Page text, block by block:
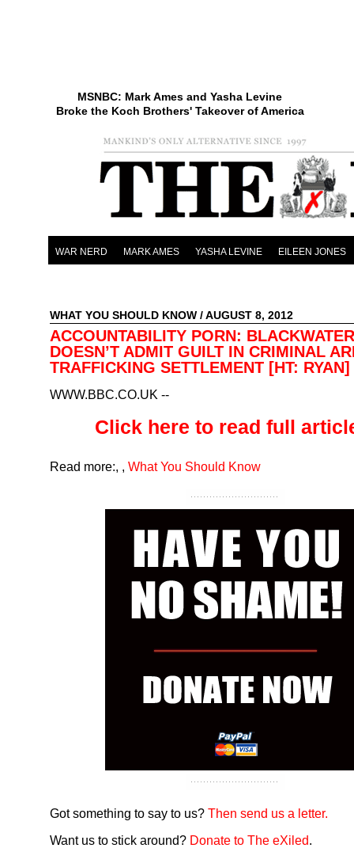
MSNBC: Mark Ames and Yasha Levine
Broke the Koch Brothers' Takeover of America
WAR NERD MARK AMES YASHA LEVINE EILEEN JONES
WHAT YOU SHOULD KNOW / AUGUST 8, 2012
ACCOUNTABILITY PORN: BLACKWATER
DOESN’T ADMIT GUILT IN CRIMINAL
TRAFFICKING SETTLEMENT [HT: RYAN]
WWW.BBC.CO.UK --
Click here to read full
Read more:, , What You Should Know
Got something to say to us? Then send us a letter.
Want us to stick around? Donate to The eXiled.